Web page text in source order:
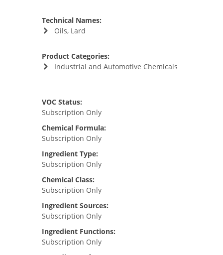
Technical Names:
Oils, Lard
Product Categories:
Industrial and Automotive Chemicals
VOC Status:
Subscription Only
Chemical Formula:
Subscription Only
Ingredient Type:
Subscription Only
Chemical Class:
Subscription Only
Ingredient Sources:
Subscription Only
Ingredient Functions:
Subscription Only